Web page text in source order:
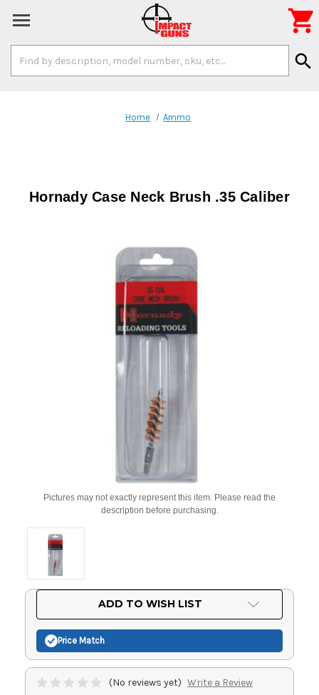
Keyword:
search

Home Ammo
Hornady Case Neck Brush .35 Caliber
Pictures may not exactly represent this item. Please read the
description before purchasing.
ADD TO WISH LIST
Price Match
(No reviews yet) Write a Review